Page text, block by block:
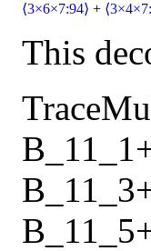
⟨3×6×7:94⟩ +
This
Trace
B_11_1
B_11_3
B_11_5